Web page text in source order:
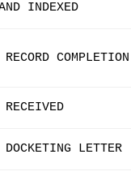
INDEXED
LETTER